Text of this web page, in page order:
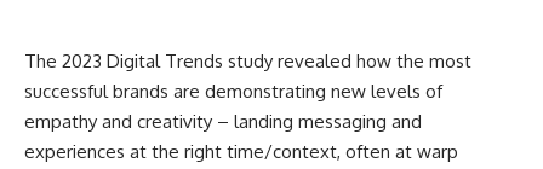
The 2023 Digital Trends study revealed how the most
successful brands are demonstrating new levels of
empathy and creativity – landing messaging and
experiences at the right time/context, often at warp